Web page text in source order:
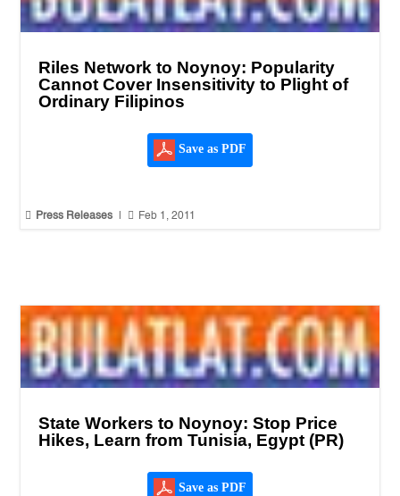
Riles Network to Noynoy: Popularity
Cannot Cover Insensitivity to Plight of
Ordinary Filipinos
Save as PDF
 Press Releases  Feb 1, 2011
State Workers to Noynoy: Stop Price
Hikes, Learn from Tunisia, Egypt (PR)
Save as PDF